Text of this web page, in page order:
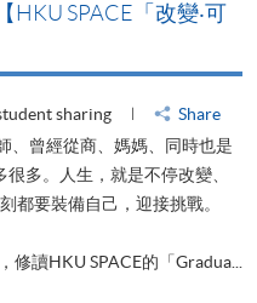
HKU SPACE「改變‧可
sharing
Share
、曾經從商、媽媽、同時也是
多。人生，就是不停改變、
都要裝備自己，迎接挑戰。
修讀HKU SPACE的「Gradua...